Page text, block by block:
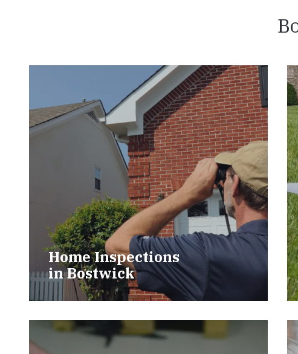
Home Inspections
inBostwick